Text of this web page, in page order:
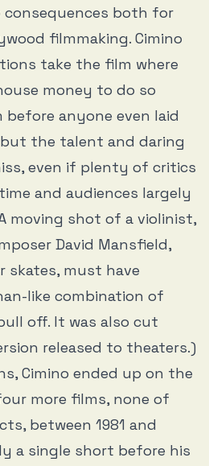
both for
filmmaking. Cimino
take the film where
money to do so
anyone even laid
the talent and daring
even if plenty of critics
and audiences largely
moving shot of a violinist,
David Mansfield,
skates, must have
like combination of
off. It was also cut
released to theaters.)
Cimino ended up on the
more films, none of
between 1981 and
a single short before his